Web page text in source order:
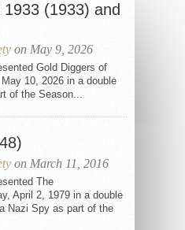
(1933) and
on May 9, 2026
Gold Diggers of
10, 2026 in a double
of the Season...
on March 11, 2016
The
April 2, 1979 in a double
Nazi Spy as part of the